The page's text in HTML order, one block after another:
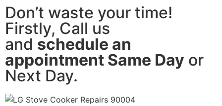
Don’t waste your time!
Firstly, Call us
and schedule an
appointment Same Day or
Next Day.